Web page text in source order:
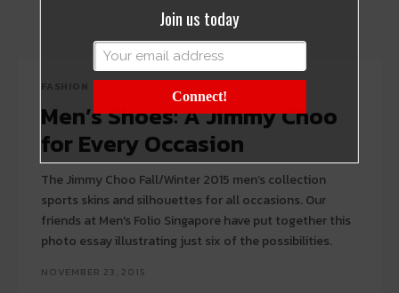
Men’s Shoes: A Jimmy Choo
for Every Occasion
The Jimmy Choo Fall/Winter 2015 men’s collection
sports skins and silhouettes for all occasions. Our
friends at Men's Folio Singapore have put together this
photo essay illustrating just six of the possibilities.
NOVEMBER 23, 2015
Join us today
Connect!